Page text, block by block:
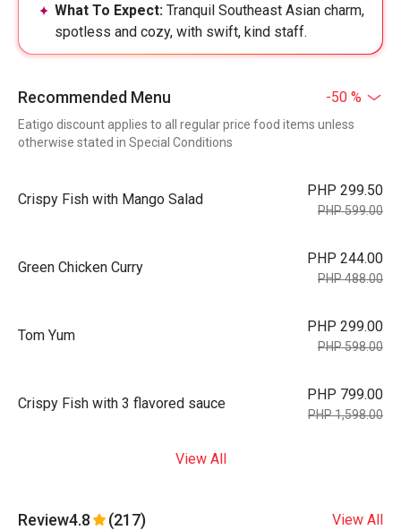
What To Expect: Tranquil Southeast Asian charm,
spotless and cozy, with swift, kind staff.
Recommended Menu -50 %
Eatigo discount applies to all regular price food items unless
otherwise stated in Special Conditions
Crispy Fish with Mango Salad
PHP 299.50
PHP 599.00
Green Chicken Curry
PHP 244.00
PHP 488.00
Tom Yum
PHP 299.00
PHP 598.00
Crispy Fish with 3 flavored sauce
PHP 799.00
PHP 1,598.00
View All
Review4.8 (217) View All